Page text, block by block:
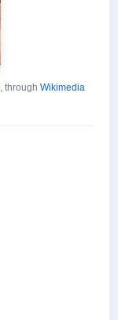
, through Wikimedia